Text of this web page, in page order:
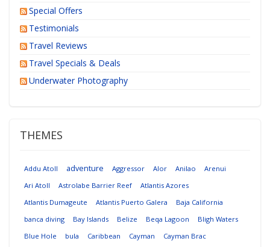
Special Offers
Testimonials
Travel Reviews
Travel Specials & Deals
Underwater Photography
THEMES
Addu Atoll adventure Aggressor Alor Anilao
Arenui
Ari Atoll
Astrolabe Barrier Reef
Atlantis Azores
Atlantis Dumageute
Atlantis Puerto Galera
Baja California
banca diving
Bay Islands Belize Beqa Lagoon
Bligh Waters
Blue Hole
bula Caribbean Cayman
Cayman Brac